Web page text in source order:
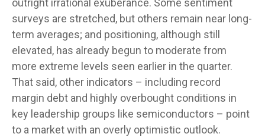
outright irrational exuberance. Some sentiment
surveys are stretched, but others remain near long-
term averages; and positioning, although still
elevated, has already begun to moderate from
more extreme levels seen earlier in the quarter.
That said, other indicators – including record
margin debt and highly overbought conditions in
key leadership groups like semiconductors – point
to a market with an overly optimistic outlook.